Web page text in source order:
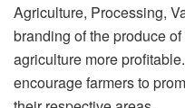
Agriculture, Processing,
branding of the produce
agriculture more
encourage farmers to